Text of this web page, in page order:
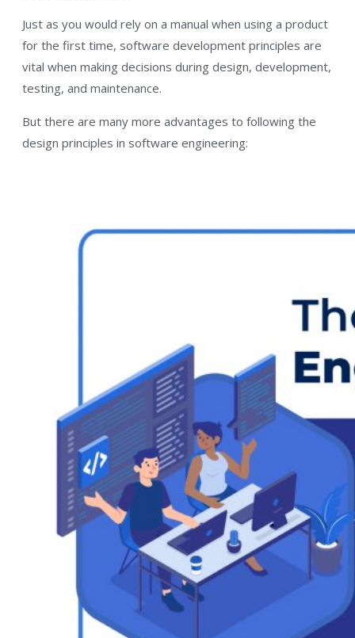
Just as you would rely on a manual when using a product
for the first time, software development principles are
vital when making decisions during design, development,
testing, and maintenance.
But there are many more advantages to following the
design principles in software engineering: